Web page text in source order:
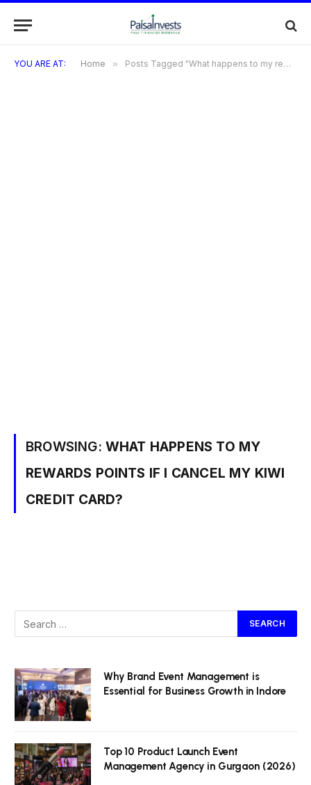
YOU ARE AT: Home » Posts Tagged "What happens to my rewards points if I cancel my Kiwi Credit Card?"
BROWSING: WHAT HAPPENS TO MY
REWARDS POINTS IF I CANCEL MY KIWI
CREDIT CARD?
Why Brand Event Management is
Essential for Business Growth in Indore
Top 10 Product Launch Event
Management Agency in Gurgaon (2026)